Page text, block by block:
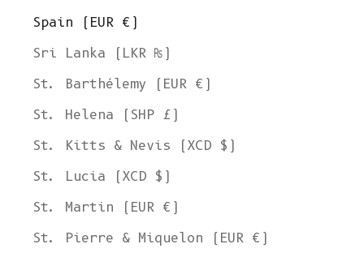
Spain (EUR €)
Sri Lanka (LKR ₨)
St. Barthélemy (EUR €)
St. Helena (SHP £)
St. Kitts & Nevis (XCD $)
St. Lucia (XCD $)
St. Martin (EUR €)
St. Pierre & Miquelon (EUR €)